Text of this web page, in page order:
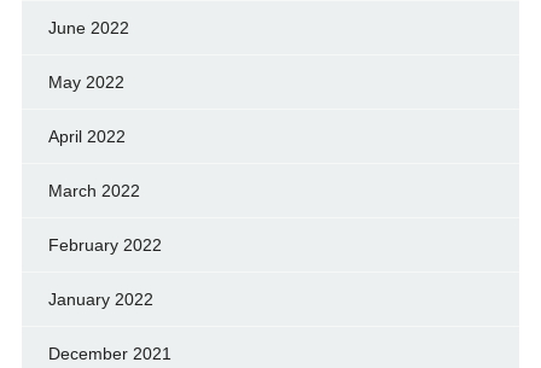
June 2022
May 2022
April 2022
March 2022
February 2022
January 2022
December 2021